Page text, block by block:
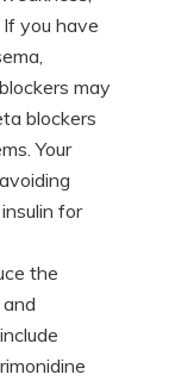
you have
may
blockers
Your
for
the